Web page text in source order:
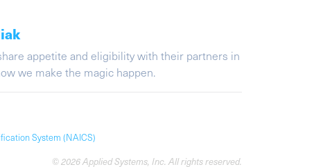
appetite and eligibility with their partners in
we make the magic happen.
System (NAICS)
© 2026 Applied Systems, Inc. All rights reserved.